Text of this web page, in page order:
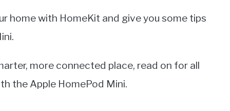
home with HomeKit and give you some tips
more connected place, read on for all
the Apple HomePod Mini.